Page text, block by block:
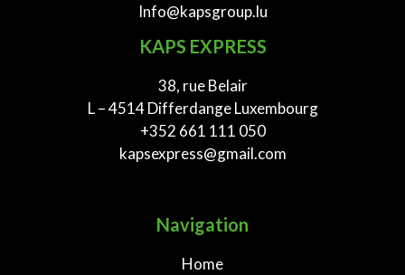
Info@kapsgroup.lu
KAPS EXPRESS
38, rue Belair
L – 4514 Differdange Luxembourg
+352 661 111 050
kapsexpress@gmail.com
Navigation
Home